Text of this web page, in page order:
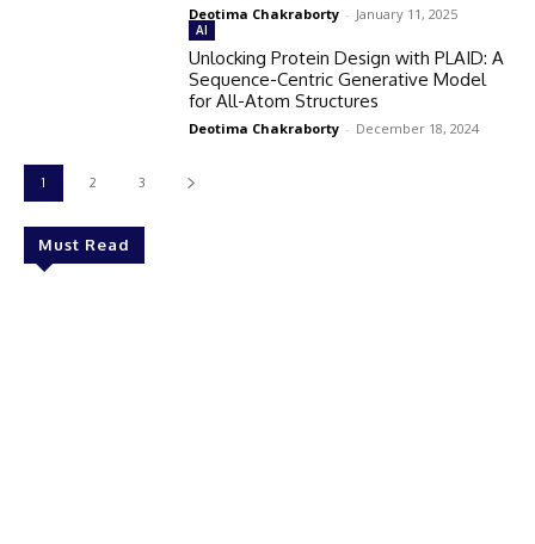
Must Read
Deotima Chakraborty - January 11, 2025
AI
Unlocking Protein Design with PLAID: A
Sequence-Centric Generative Model
for All-Atom Structures
Deotima Chakraborty - December 18, 2024
1 2 3